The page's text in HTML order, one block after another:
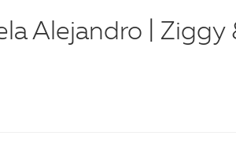
Alejandro | Ziggy